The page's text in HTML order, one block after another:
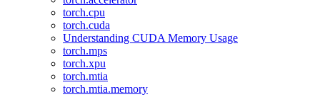
torch.cpu
torch.cuda
Understanding CUDA Memory Usage
torch.mps
torch.xpu
torch.mtia
torch.mtia.memory